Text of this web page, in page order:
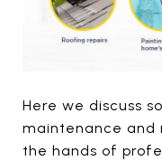
Here we discuss
maintenance and
the hands of